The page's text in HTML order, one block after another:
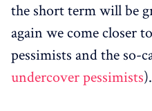
the short term will be
again we come closer
pessimists and the so-
undercover pessimists).